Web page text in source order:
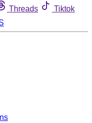
Threads
Tiktok